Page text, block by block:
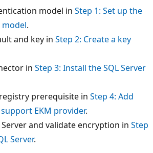
model in Step 1: Set up the
.
and key in Step 2: Create a key
in Step 3: Install the SQL Server
prerequisite in Step 4: Add
EKM provider.
and validate encryption in Step
Server.